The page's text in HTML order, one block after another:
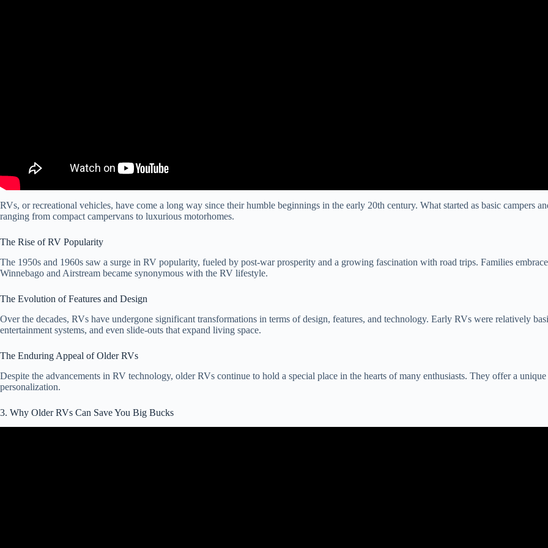
RVs, or recreational vehicles, have come a long way since their humble beginnings in the early 20th century. What started as basic
ranging from compact campervans to luxurious motorhomes.
The Rise of RV Popularity
The 1950s and 1960s saw a surge in RV popularity, fueled by post-war prosperity and a growing fascination with road trips. Families
Winnebago and Airstream became synonymous with the RV lifestyle.
The Evolution of Features and Design
Over the decades, RVs have undergone significant transformations in terms of design, features, and technology. Early RVs were relatively
entertainment systems, and even slide-outs that expand living space.
The Enduring Appeal of Older RVs
Despite the advancements in RV technology, older RVs continue to hold a special place in the hearts of many enthusiasts. They offer a
personalization.
3. Why Older RVs Can Save You Big Bucks